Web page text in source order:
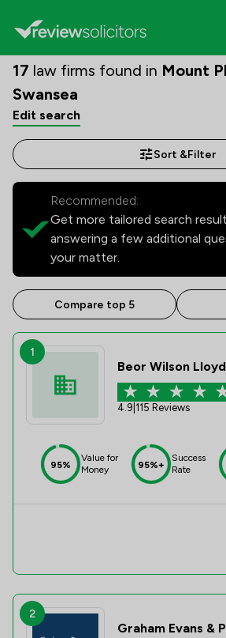
17 law firms found in Mount
Swansea
Edit search
Sort &Filter
Recommended:
Get more tailored search
answering a few additional
your matter.
Compare top 5
1
Beor Wilson
4.9 115 Reviews
95%
Value for
Money
95%+
Success
Rate
2
Graham Evans &